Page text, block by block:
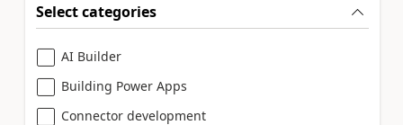
Select categories
AI Builder
Building Power Apps
Connector development